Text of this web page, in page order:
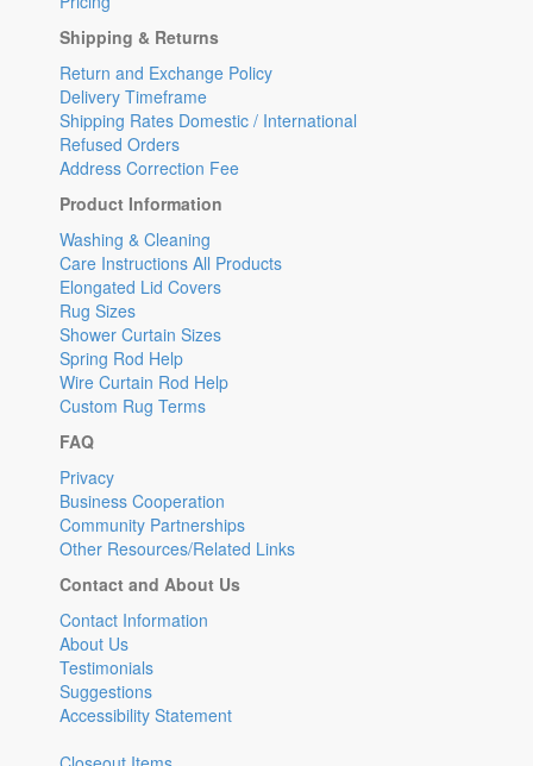
Shipping & Returns
Return and Exchange Policy
Delivery Timeframe
Shipping Rates Domestic / International
Refused Orders
Address Correction Fee
Product Information
Washing & Cleaning
Care Instructions All Products
Elongated Lid Covers
Rug Sizes
Shower Curtain Sizes
Spring Rod Help
Wire Curtain Rod Help
Custom Rug Terms
FAQ
Privacy
Business Cooperation
Community Partnerships
Other Resources/Related Links
Contact and About Us
Contact Information
About Us
Testimonials
Suggestions
Accessibility Statement